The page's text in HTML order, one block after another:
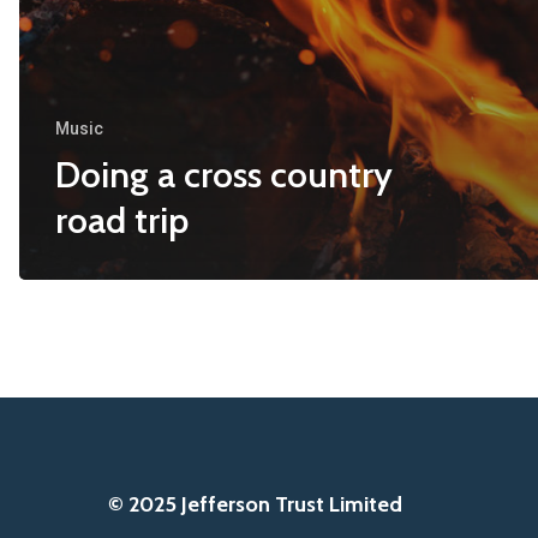
Music
Doing a cross country
road trip
© 2025 Jefferson Trust Limited